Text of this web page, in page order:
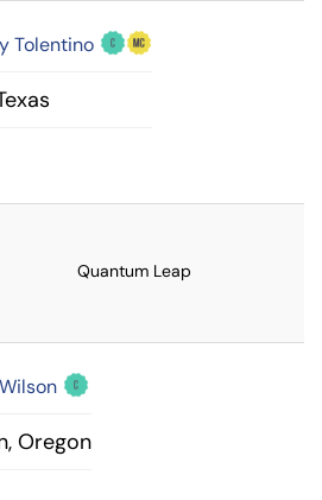
Tolentino
Quantum Leap
Oregon